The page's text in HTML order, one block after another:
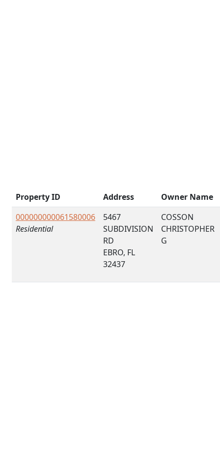
Property ID Address
Owner Name
000000000061580006
Residential
5467
SUBDIVISION
RD
EBRO, FL
32437
COSSON
CHRISTOPHER
G